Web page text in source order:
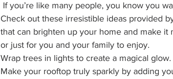
Check out these irresistible ideas provided
that can brighten up your home and make
or just for you and your family to enjoy.
Wrap trees in lights to create a magical glow.
Make your rooftop truly sparkly by adding